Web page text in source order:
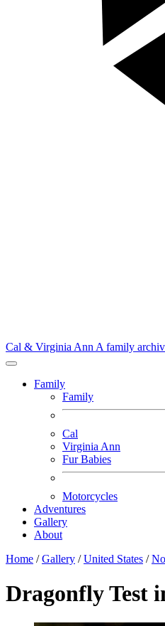
Cal & Virginia Ann A family
Family
Family
Cal
Virginia Ann
Fur Babies
Motorcycles
Adventures
Gallery
About
Home / Gallery / United States /
Dragonfly Test